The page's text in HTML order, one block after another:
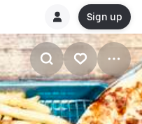
Sign up